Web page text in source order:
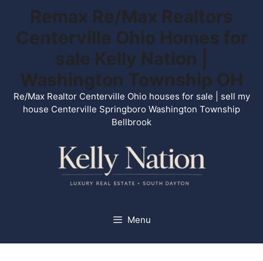
content
Remax Re/Max Realtors
Centerville Ohio Homes for
sale Kelly Nation |
Washington Township OH
Re/Max Realtor Centerville Ohio houses for sale | sell my
house Centerville Springboro Washington Township
Bellbrook
Menu